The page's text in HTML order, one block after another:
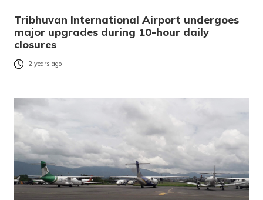
Tribhuvan International Airport undergoes
major upgrades during 10-hour daily
closures
2 years ago